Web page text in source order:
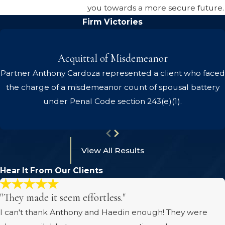
you towards a more secure future.
Firm Victories
Acquittal of Misdemeanor
Partner Anthony Cardoza represented a client who faced
the charge of a misdemeanor count of spousal battery
under Penal Code section 243(e)(1).
View All Results
Hear It From Our Clients
"They made it seem effortless."
I can't thank Anthony and Haedin enough! They were